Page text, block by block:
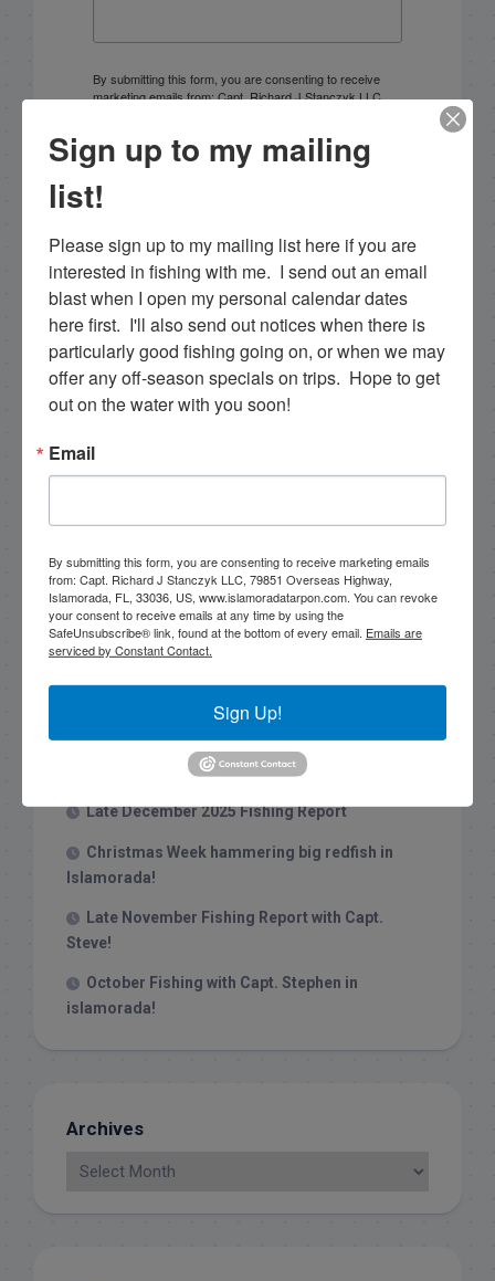
By submitting this form, you are consenting to receive
marketing emails from: Capt. Richard J Stanczyk LLC,
consent to receive emails at any time by using the
SafeUnsubscribe® link, found at the bottom of every
email.
Sign Up!
Search this site
1/31/26 End of January Florida Keys
Backcountry Fishing Report
Late December 2025 Fishing Report
Christmas Week hammering big redfish in
Islamorada!
Late November Fishing Report with Capt.
Steve!
October Fishing with Capt. Stephen in
islamorada!
Archives
Sign up to my mailing
list!
Please sign up to my mailing list here if you are
interested in fishing with me.  I send out an email
blast when I open my personal calendar dates
here first.  I'll also send out notices when there is
particularly good fishing going on, or when we may
offer any off-season specials on trips.  Hope to get
out on the water with you soon!
Email
By submitting this form, you are consenting to receive marketing emails
from: Capt. Richard J Stanczyk LLC, 79851 Overseas Highway,
Islamorada, FL, 33036, US, www.islamoradatarpon.com. You can revoke
your consent to receive emails at any time by using the
SafeUnsubscribe® link, found at the bottom of every email. Emails are
serviced by Constant Contact.
Sign Up!